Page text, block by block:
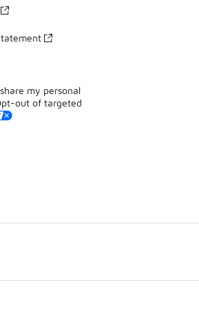
my personal
out of targeted